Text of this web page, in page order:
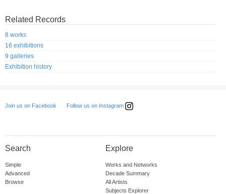
Related Records
8 works
16 exhibitions
9 galleries
Exhibition history
Join us on Facebook Follow us on Instagram
Search
Simple
Advanced
Browse
Explore
Works and Networks
Decade Summary
All Artists
Subjects Explorer